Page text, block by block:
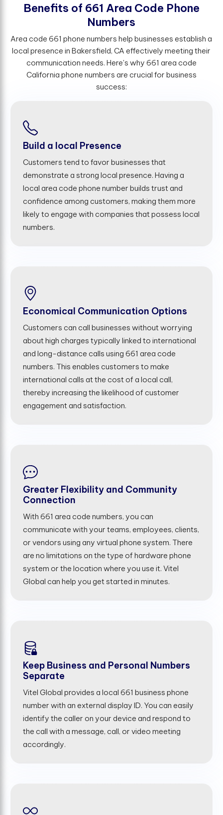
Benefts of 661 Area Code Phone
Numbers
Area code 661 phone numbers help businesses establish a
local presence in Bakersfield, CA effectively meeting their
communication needs. Here's why 661 area code
California phone numbers are crucial for business
success:
Build a local Presence
Customers tend to favor businesses that
demonstrate a strong local presence. Having a
local area code phone number builds trust and
confidence among customers, making them more
likely to engage with companies that possess local
numbers.
Economical Communication Options
Customers can call businesses without worrying
about high charges typically linked to international
and long-distance calls using 661 area code
numbers. This enables customers to make
international calls at the cost of a local call,
thereby increasing the likelihood of customer
engagement and satisfaction.
Greater Flexibility and Community
Connection
With 661 area code numbers, you can
communicate with your teams, employees, clients,
or vendors using any virtual phone system. There
are no limitations on the type of hardware phone
system or the location where you use it. Vitel
Global can help you get started in minutes.
Keep Business and Personal Numbers
Separate
Vitel Global provides a local 661 business phone
number with an external display ID. You can easily
identify the caller on your device and respond to
the call with a message, call, or video meeting
accordingly.